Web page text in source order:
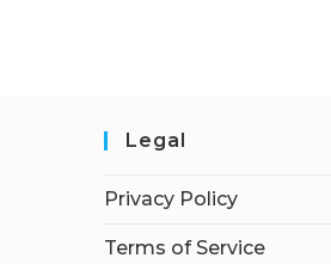
Legal
Privacy Policy
Terms of Service